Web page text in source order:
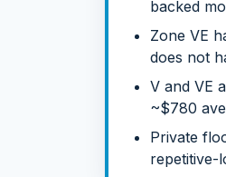
backed
Zone VE
does not
V and VE
~$780
Private
repetitive-